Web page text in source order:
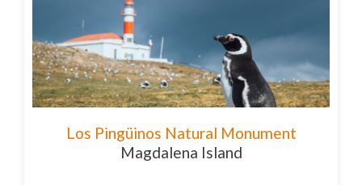
Los Pingüinos Natural Monument
Magdalena Island